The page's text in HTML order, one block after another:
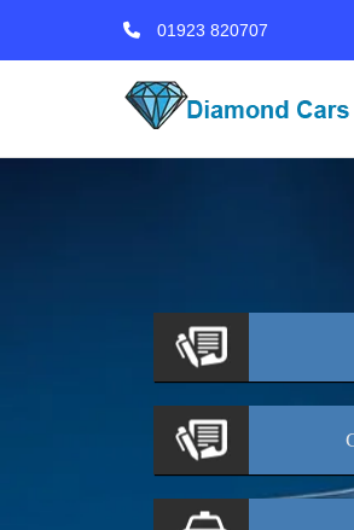
01923 820707